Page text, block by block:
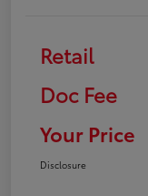
Retail
Doc Fee
Your Price
Disclosure